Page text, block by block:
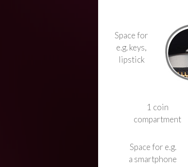
Space for
e.g. keys,
lipstick
1 coin
compartment
Space for e.g.
a smartphone